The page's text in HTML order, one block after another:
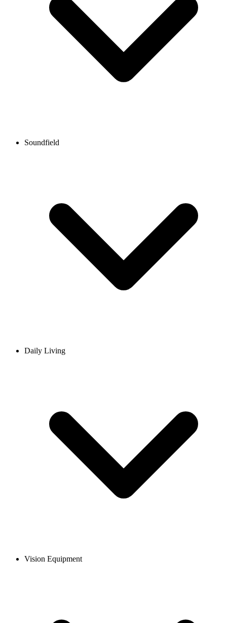
Soundfield
Daily Living
Vision Equipment